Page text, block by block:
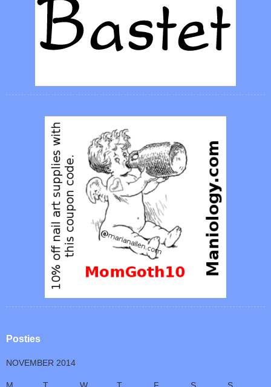
Posties
NOVEMBER 2014
M T W T F S
S